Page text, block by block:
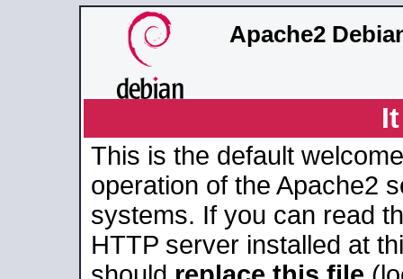
Apache2
This is the default
operation of the Apache2
systems. If you can read
HTTP server installed at